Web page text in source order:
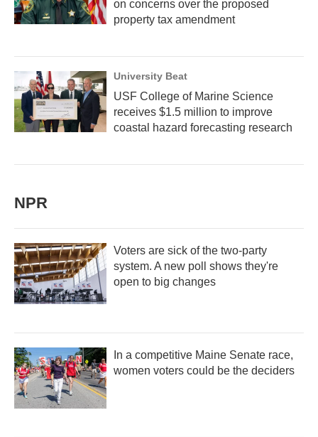
on concerns over the proposed
property tax amendment
University Beat
USF College of Marine Science
receives $1.5 million to improve
coastal hazard forecasting research
NPR
Voters are sick of the two-party
system. A new poll shows they're
open to big changes
In a competitive Maine Senate race,
women voters could be the deciders